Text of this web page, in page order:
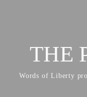
THE
Words of Liberty